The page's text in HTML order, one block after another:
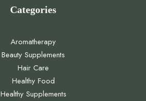
Categories
Aromatherapy
Beauty Supplements
Hair Care
Healthy Food
Healthy Supplements